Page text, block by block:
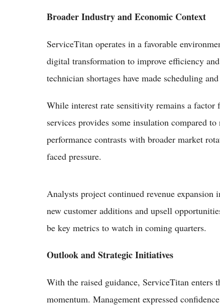
Broader Industry and Economic Context
ServiceTitan operates in a favorable
digital transformation to improve efficiency
technician shortages have made scheduling
While interest rate sensitivity remains a factor
services provides some insulation compared
performance contrasts with broader market
faced pressure.
Analysts project continued revenue
new customer additions and upsell
be key metrics to watch in coming quarters.
Outlook and Strategic Initiatives
With the raised guidance, ServiceTitan
momentum. Management expressed